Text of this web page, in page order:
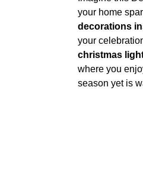
your home
decorations
your
christmas
where you
season yet is